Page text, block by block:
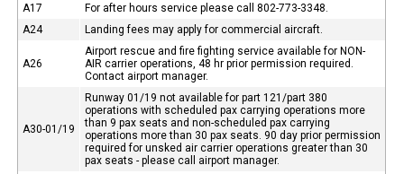
A17
For after hours service please call 802-773-3348.
A24
Landing fees may apply for commercial aircraft.
A26
Airport rescue and fire fighting service available for NON-
AIR carrier operations, 48 hr prior permission required.
Contact airport manager.
A30-01/19
Runway 01/19 not available for part 121/part 380
operations with scheduled pax carrying operations more
than 9 pax seats and non-scheduled pax carrying
operations more than 30 pax seats. 90 day prior permission
required for unsked air carrier operations greater than 30
pax seats - please call airport manager.